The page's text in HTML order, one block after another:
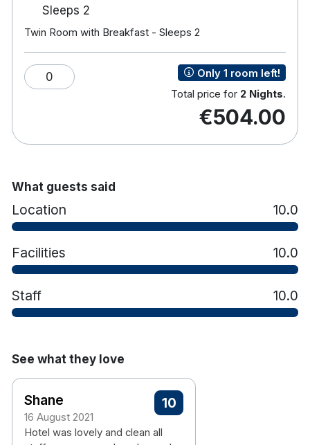
Please note that a valid credit card and photo ID
check-in. The cardholder name must match the
guest checking in. Failure to present a valid credit
card in the guest name on the booking will result in
accommodation not being offered. Debit cards are
not accepted.
Sleeps 2
Twin Room with Breakfast - Sleeps 2
0
Only 1 room left!
Total price for 2 Nights.
€504.00
What guests said
Location 10.0
Facilities 10.0
Staff 10.0
See what they love
Shane
16 August 2021
10
Hotel was lovely and clean all